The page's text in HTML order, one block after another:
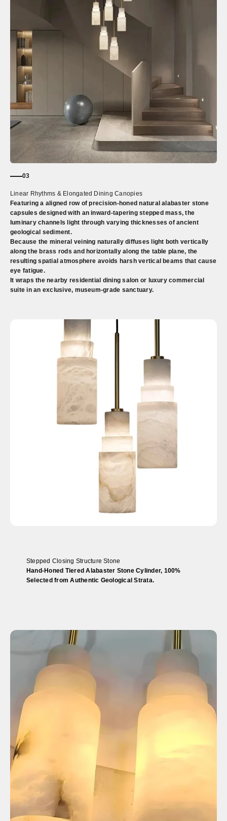
03
Linear Rhythms & Elongated Dining Canopies
Featuring a aligned row of precision-honed natural alabaster stone
capsules designed with an inward-tapering stepped mass, the
luminary channels light through varying thicknesses of ancient
geological sediment.
Because the mineral veining naturally diffuses light both vertically
along the brass rods and horizontally along the table plane, the
resulting spatial atmosphere avoids harsh vertical beams that cause
eye fatigue.
It wraps the nearby residential dining salon or luxury commercial
suite in an exclusive, museum-grade sanctuary.
Stepped Closing Structure Stone
Hand-Honed Tiered Alabaster Stone Cylinder, 100%
Selected from Authentic Geological Strata.